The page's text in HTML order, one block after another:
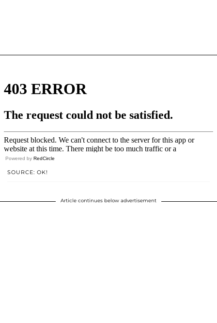
Powered by RedCircle
SOURCE: OK!
Article continues below advertisement